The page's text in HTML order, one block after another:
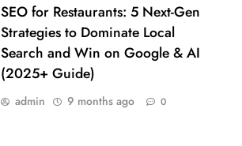
SEO for Restaurants: 5 Next-Gen
Strategies to Dominate Local
Search and Win on Google & AI
(2025+ Guide)
admin 9 months ago 0